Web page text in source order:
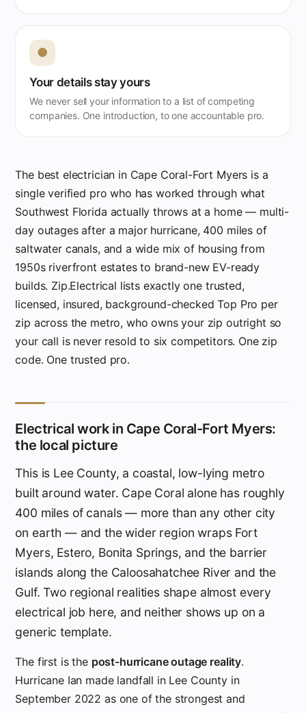
●
Your details stay yours
We never sell your information to a list of competing
companies. One introduction, to one accountable pro.
The best electrician in Cape Coral-Fort Myers is a
single verified pro who has worked through what
Southwest Florida actually throws at a home — multi-
day outages after a major hurricane, 400 miles of
saltwater canals, and a wide mix of housing from
1950s riverfront estates to brand-new EV-ready
builds. Zip.Electrical lists exactly one trusted,
licensed, insured, background-checked Top Pro per
zip across the metro, who owns your zip outright so
your call is never resold to six competitors. One zip
code. One trusted pro.
Electrical work in Cape Coral-Fort Myers:
the local picture
This is Lee County, a coastal, low-lying metro
built around water. Cape Coral alone has roughly
400 miles of canals — more than any other city
on earth — and the wider region wraps Fort
Myers, Estero, Bonita Springs, and the barrier
islands along the Caloosahatchee River and the
Gulf. Two regional realities shape almost every
electrical job here, and neither shows up on a
generic template.
The first is the post-hurricane outage reality.
Hurricane Ian made landfall in Lee County in
September 2022 as one of the strongest and